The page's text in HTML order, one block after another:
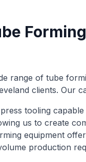
Forming
range of tube
clients. Our
tooling
us to create
equipment
production